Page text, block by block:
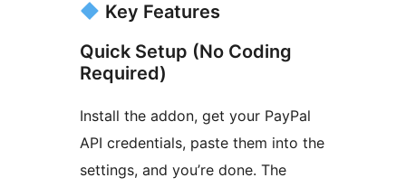
Key Features
Quick Setup (No Coding
Required)
Install the addon, get your PayPal
API credentials, paste them into the
settings, and you’re done. The